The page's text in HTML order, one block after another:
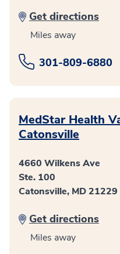
Get directions
Miles away
301-809-6880
MedStar Health
Catonsville
4660 Wilkens Ave
Ste. 100
Catonsville, MD 21229
Get directions
Miles away